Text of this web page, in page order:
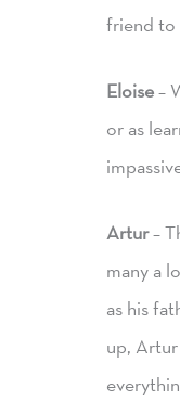
friend to
Eloise–
or as
Artur–
many a
as his
up,